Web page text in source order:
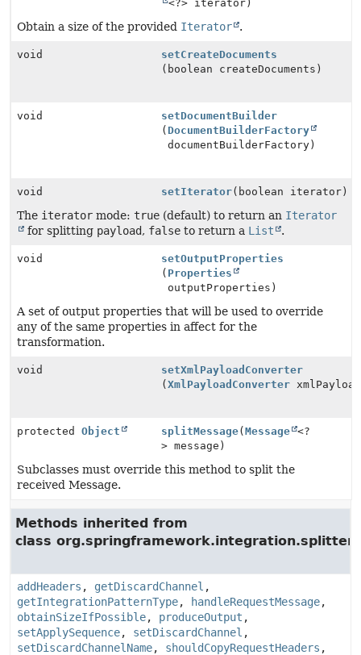
<?> iterator)
Obtain a size of the provided Iterator .
void
setCreateDocuments
(boolean createDocuments)
void
setDocumentBuilder
(DocumentBuilderFactory
documentBuilderFactory)
void setIterator(boolean iterator)
The iterator mode: true (default) to return an Iterator
for splitting payload, false to return a List .
void
setOutputProperties
( Properties
outputProperties)
A set of output properties that will be used to override
any of the same properties in affect for the
transformation.
void
setXmlPayloadConverter
(XmlPayloadConverter
protected Object splitMessage(Message
<?
> message)
Subclasses must override this method to split the
received Message.
Methods inherited from
class org.springframework.integration.splitter.
addHeaders , getDiscardChannel ,
getIntegrationPatternType, handleRequestMessage,
obtainSizeIfPossible, produceOutput ,
setApplySequence, setDiscardChannel ,
setDiscardChannelName, shouldCopyRequestHeaders ,